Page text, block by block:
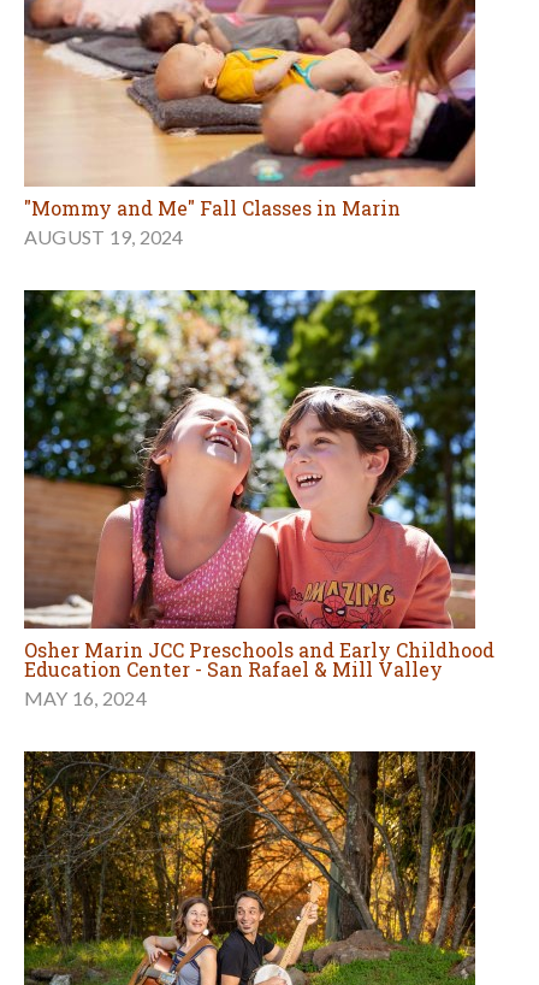
"Mommy and Me" Fall Classes in Marin
AUGUST 19, 2024
Osher Marin JCC Preschools and Early Childhood
Education Center - San Rafael & Mill Valley
MAY 16, 2024